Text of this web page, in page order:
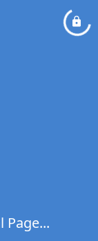
Page...